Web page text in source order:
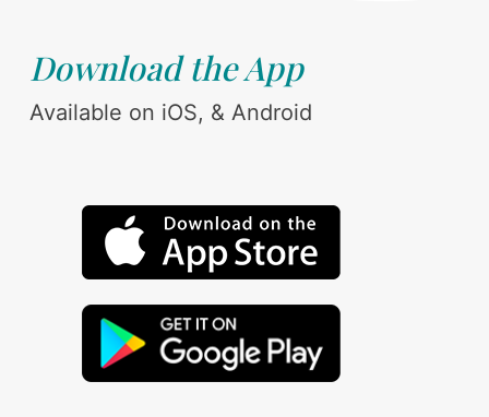
Download the App
Available on iOS, & Android